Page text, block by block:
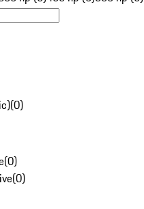
(0)
(0)
(0)